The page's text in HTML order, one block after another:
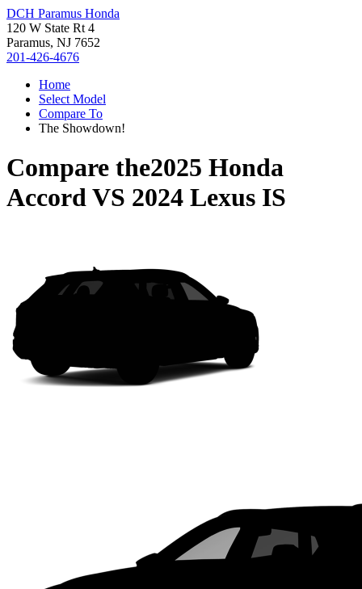
DCH Paramus Honda
120 W State Rt 4
Paramus, NJ 7652
201-426-4676
Home
Select Model
Compare To
The Showdown!
Compare the2025 Honda
AccordVS 2024 Lexus IS